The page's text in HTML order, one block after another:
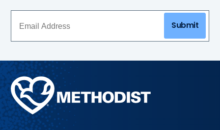
Submit
Methodist
Health
System